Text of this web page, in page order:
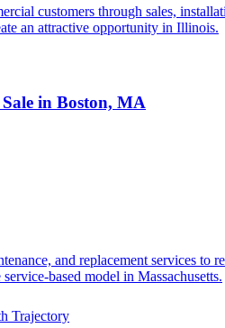
customers through sales,
an attractive opportunity in Illinois.
in Boston, MA
and replacement services to
based model in Massachusetts.
Trajectory